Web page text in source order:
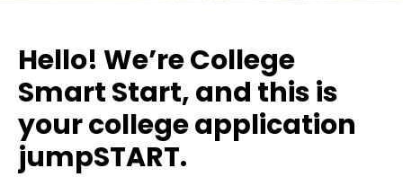
Hello! We’re College
Smart Start, and this is
your college application
jumpSTART.